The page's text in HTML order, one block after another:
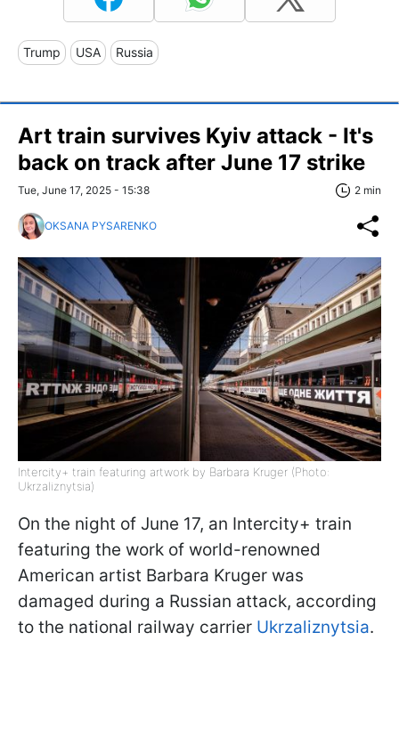
Trump USA Russia
Art train survives Kyiv attack - It's
back on track after June 17 strike
Tue, June 17, 2025 - 15:38 2 min
OKSANA PYSARENKO
Intercity+ train featuring artwork by Barbara Kruger (Photo:
Ukrzaliznytsia)
On the night of June 17, an Intercity+ train
featuring the work of world-renowned
American artist Barbara Kruger was
damaged during a Russian attack, according
to the national railway carrier Ukrzaliznytsia.